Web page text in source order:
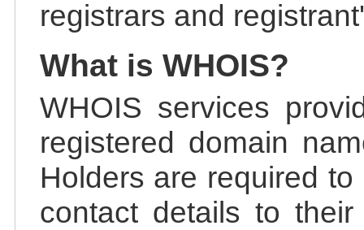
registrars and
What is WHOIS?
WHOIS services
registered domain
Holders are required
contact details to